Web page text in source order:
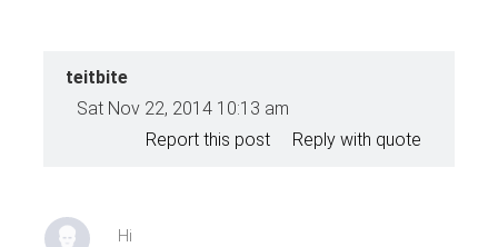
teitbite
Sat Nov 22, 2014 10:13 am
Reply with quote
Report this post
Hi